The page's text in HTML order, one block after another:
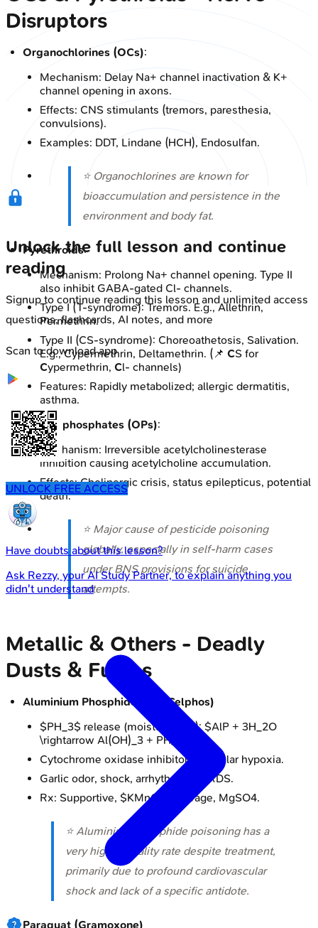
Disruptors
Organochlorines (OCs):
Mechanism: Delay Na+ channel inactivation & K+
channel opening in axons.
Effects: CNS stimulants (tremors, paresthesia,
convulsions).
Examples: DDT, Lindane (HCH), Endosulfan.
⭐ Organochlorines are known for
bioaccumulation and persistence in the
environment and body fat.
Pyrethroids:
Mechanism: Prolong Na+ channel opening. Type II
also inhibit GABA-gated Cl- channels.
Type I (T-syndrome): Tremors. E.g., Allethrin,
Permethrin.
Type II (CS-syndrome): Choreoathetosis, Salivation.
E.g., Cypermethrin, Deltamethrin. (📌 CS for
Cypermethrin, Cl- channels)
Features: Rapidly metabolized; allergic dermatitis,
asthma.
Organophosphates (OPs):
Mechanism: Irreversible acetylcholinesterase
inhibition causing acetylcholine accumulation.
Effects: Cholinergic crisis, status epilepticus, potential
death.
⭐ Major cause of pesticide poisoning
globally, especially in self-harm cases
under BNS provisions for suicide
attempts.
Metallic & Others - Deadly
Dusts & Fumes
Aluminium Phosphide (AlP, Celphos)
$PH_3$ release (moisture/acid): $AlP + 3H_2O
\rightarrow Al(OH)_3 + PH_3$
Cytochrome oxidase inhibitor → cellular hypoxia.
Garlic odor, shock, arrhythmias, ARDS.
Rx: Supportive, $KMnO_4$ lavage, MgSO4.
⭐ Aluminium phosphide poisoning has a
very high mortality rate despite treatment,
primarily due to profound cardiovascular
shock and lack of a specific antidote.
Paraquat (Gramoxone)
Unlock the full lesson and continue
reading
Signup to continue reading this lesson and unlimited access
questions, flashcards, AI notes, and more
Scan to download app
UNLOCK FREE ACCESS
Have doubts about this lesson?
Ask Rezzy, your AI Study Partner, to explain anything you
didn't understand